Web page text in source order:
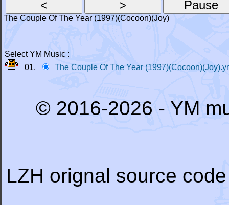
The Couple Of The Year (1997)(Cocoon)(Joy)
Select YM Music :
01.
The Couple Of The Year
© 2016-2026 - YM
LZH orignal source